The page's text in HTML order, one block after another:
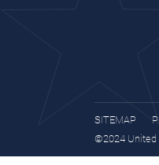
SITEMAP
©2024 United